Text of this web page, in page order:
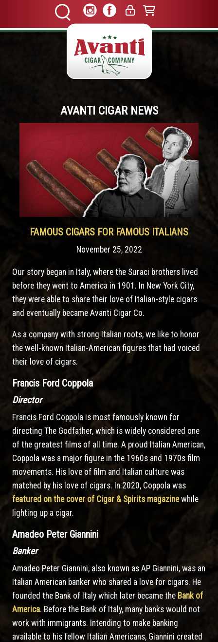
AVANTI CIGAR NEWS
FAMOUS CIGARS FOR FAMOUS ITALIANS
November 25, 2022
Our story began in Italy, where the Suraci brothers lived
before they went to America in 1901. In New York City,
they were able to share their love of Italian-style cigars
and eventually became Avanti Cigar Co.
As a company with strong Italian roots, we like to honor
the well-known Italian-American figures that had voiced
their love of cigars.
Francis Ford Coppola
Director
Francis Ford Coppola is most famously known for
directing The Godfather, which is widely considered one
of the greatest films of all time. A proud Italian American,
Coppola was a major figure in the 1960s and 1970s film
movements. His love of film and Italian culture was
matched by his love of cigars. In 2020, Coppola was
featured on the cover of Cigar & Spirits magazinewhile
lighting up a cigar.
Amadeo Peter Giannini
Banker
Amadeo Peter Giannini, also known as AP Giannini, was an
Italian American banker who shared a love for cigars. He
founded the Bank of Italy which later became the Bank of
America. Before the Bank of Italy, many banks would not
work with immigrants. Intending to make banking
available to his fellow Italian Americans, Giannini created